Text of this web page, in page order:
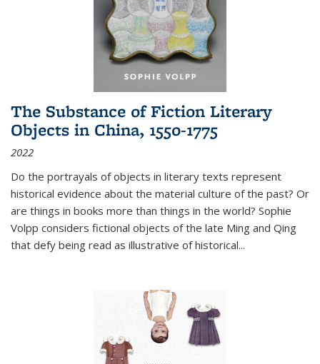
The Substance of Fiction Literary
Objects in China, 1550-1775
2022
Do the portrayals of objects in literary texts represent
historical evidence about the material culture of the past? Or
are things in books more than things in the world? Sophie
Volpp considers fictional objects of the late Ming and Qing
that defy being read as illustrative of historical...